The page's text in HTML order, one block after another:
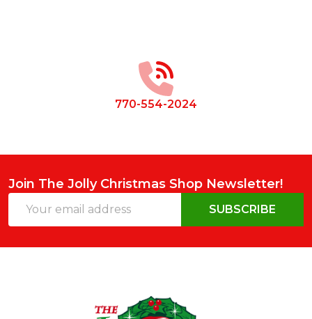
770-554-2024
Join The Jolly Christmas Shop Newsletter!
Address
SUBSCRIBE